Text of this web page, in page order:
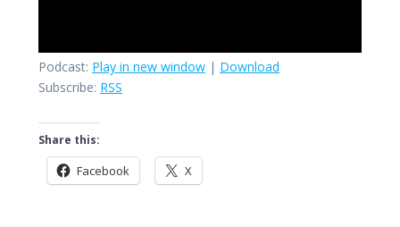
Podcast: Play in new window | Download
Subscribe: RSS
Share this:
Facebook X